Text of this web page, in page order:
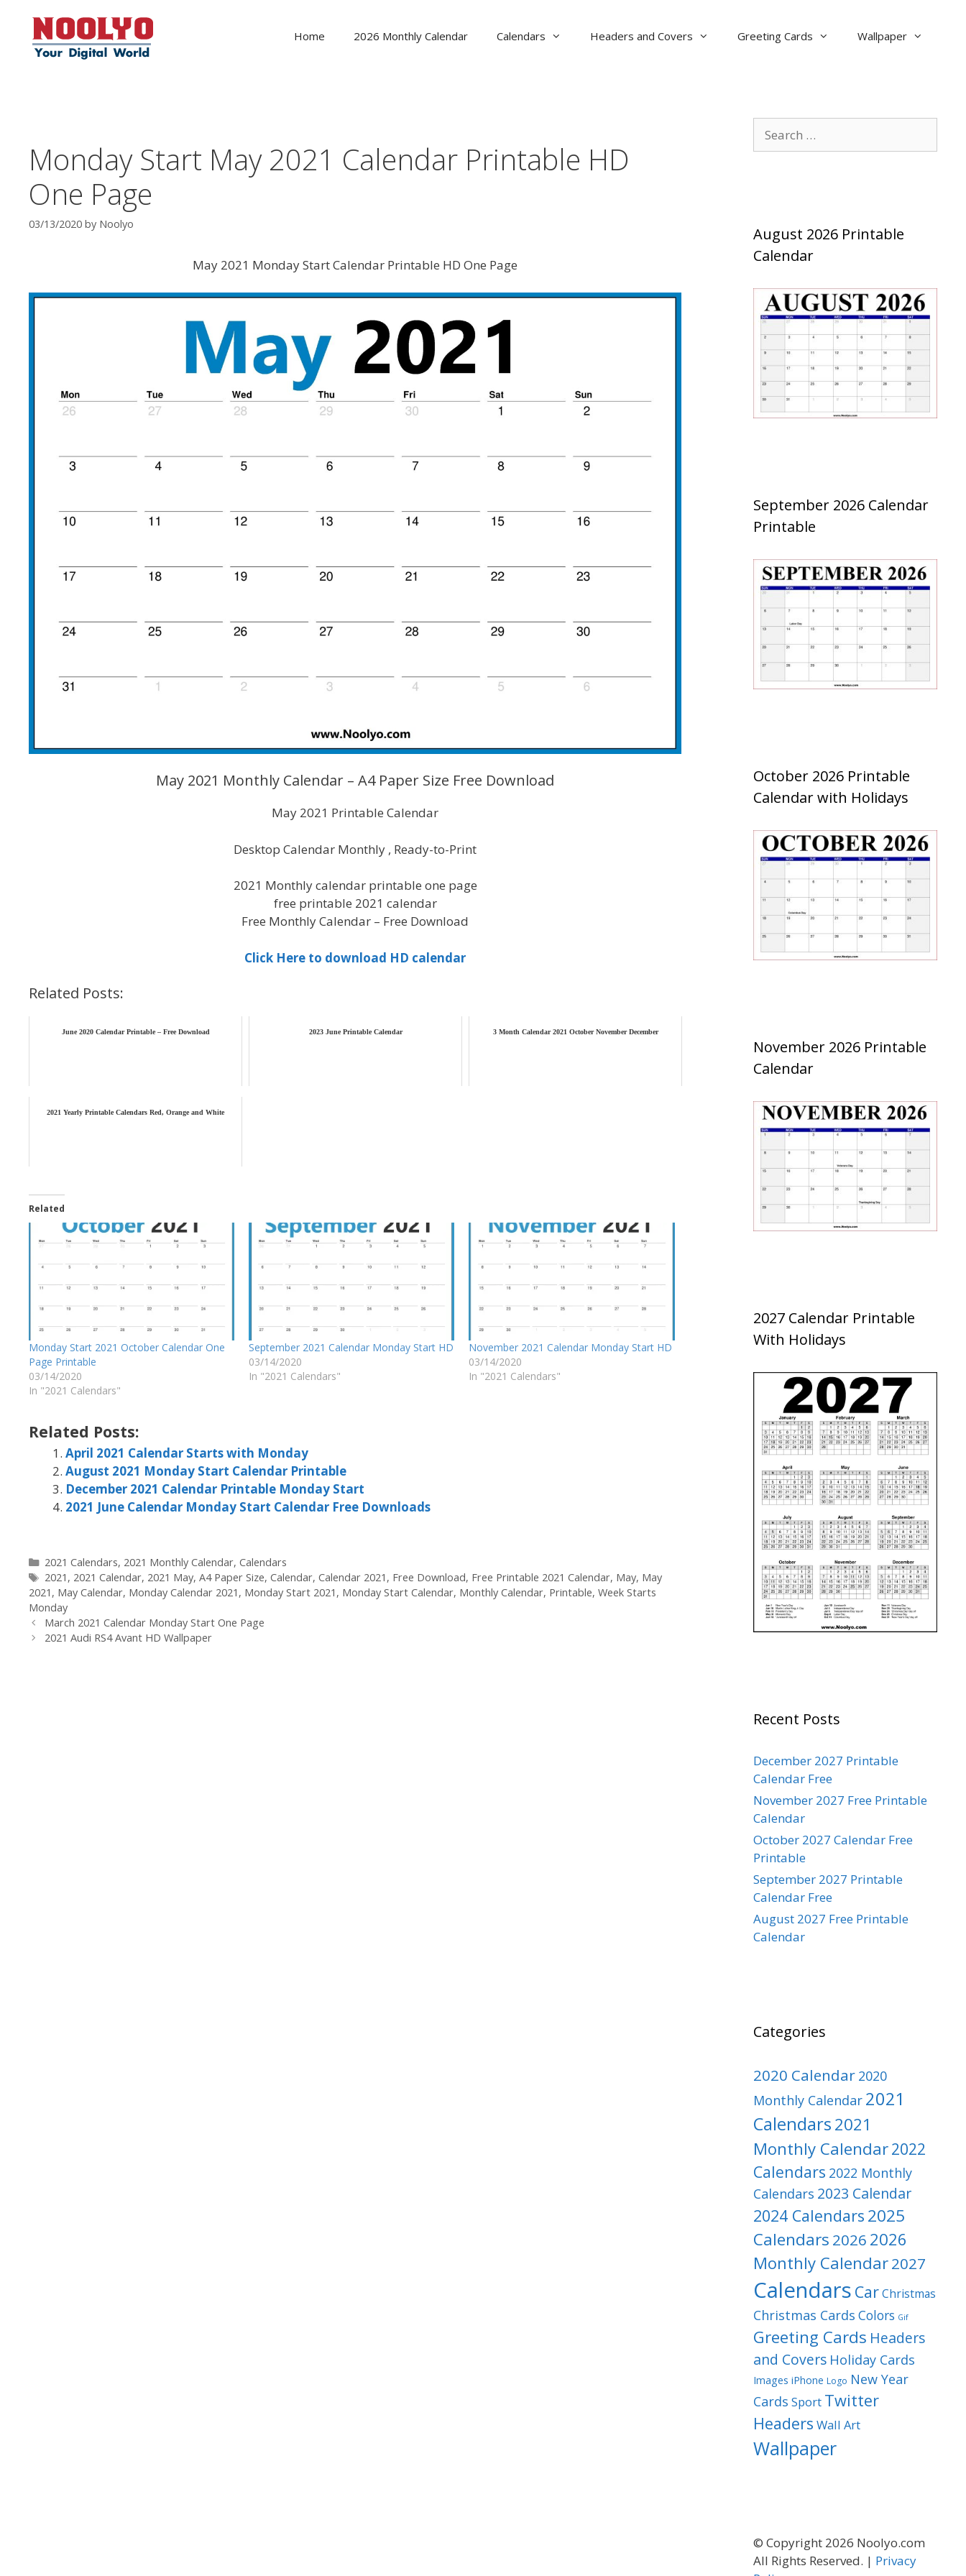
content
Home 2026 Monthly Calendar Calendars Headers and Covers Greeting Cards Wallpaper
Monday Start May 2021 Calendar Printable HD
One Page
03/13/2020 by Noolyo
May 2021 Monday Start Calendar Printable HD One Page
May 2021 Monthly Calendar – A4 Paper Size Free Download
May 2021 Printable Calendar
Desktop Calendar Monthly , Ready-to-Print
2021 Monthly calendar printable one page
free printable 2021 calendar
Free Monthly Calendar – Free Download
Click Here to download HD calendar
Related Posts:
June 2020 Calendar Printable – Free Download 2023 June Printable Calendar 3 Month Calendar 2021 October November December
2021 Yearly Printable Calendars Red, Orange and White
Related
Monday Start 2021 October Calendar One
Page Printable
03/14/2020
In "2021 Calendars"
September 2021 Calendar Monday Start HD
03/14/2020
In "2021 Calendars"
November 2021 Calendar Monday Start HD
03/14/2020
In "2021 Calendars"
Related Posts:
April 2021 Calendar Starts with Monday
August 2021 Monday Start Calendar Printable
December 2021 Calendar Printable Monday Start
2021 June Calendar Monday Start Calendar Free Downloads
Categories
2021 Calendars, 2021 Monthly Calendar, Calendars
Tags
2021 , 2021 Calendar, 2021 May, A4 Paper Size, Calendar, Calendar 2021 , Free Download, Free Printable 2021 Calendar, May, May
2021 , May Calendar, Monday Calendar 2021 , Monday Start 2021 , Monday Start Calendar, Monthly Calendar, Printable, Week Starts
Monday
March 2021 Calendar Monday Start One Page
2021 Audi RS4 Avant HD Wallpaper
for:
August 2026 Printable
Calendar
September 2026 Calendar
Printable
October 2026 Printable
Calendar with Holidays
November 2026 Printable
Calendar
2027 Calendar Printable
With Holidays
Recent Posts
December 2027 Printable
Calendar Free
November 2027 Free Printable
Calendar
October 2027 Calendar Free
Printable
September 2027 Printable
Calendar Free
August 2027 Free Printable
Calendar
Categories
2020 Calendar 2020
Monthly Calendar 2021
Calendars2021
Monthly Calendar2022
Calendars 2022 Monthly
Calendars 2023 Calendar
2024 Calendars 2025
Calendars 2026 2026
Monthly Calendar2027
Calendars CarChristmas
Christmas Cards Colors Gif
Greeting Cards Headers
and Covers Holiday Cards
Images iPhone Logo New Year
Cards Sport Twitter
Headers Wall Art
Wallpaper
© Copyright 2026 Noolyo.com
All Rights Reserved. | Privacy